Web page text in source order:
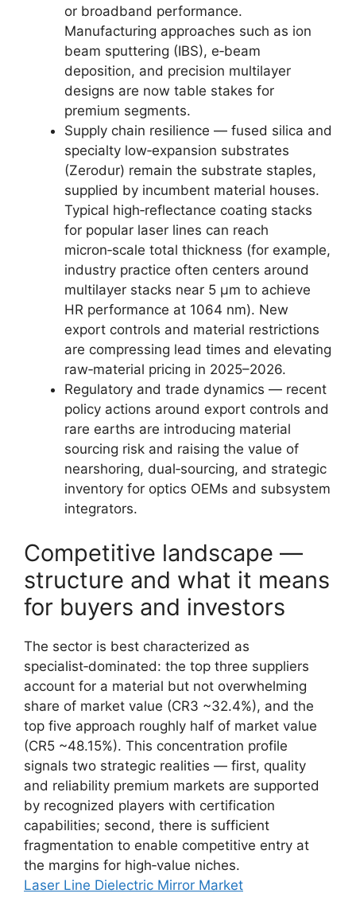
or broadband performance.
Manufacturing approaches such as ion
beam sputtering (IBS), e‑beam
deposition, and precision multilayer
designs are now table stakes for
premium segments.
Supply chain resilience — fused silica and
specialty low‑expansion substrates
(Zerodur) remain the substrate staples,
supplied by incumbent material houses.
Typical high‑reflectance coating stacks
for popular laser lines can reach
micron‑scale total thickness (for example,
industry practice often centers around
multilayer stacks near 5 µm to achieve
HR performance at 1064 nm). New
export controls and material restrictions
are compressing lead times and elevating
raw‑material pricing in 2025–2026.
Regulatory and trade dynamics — recent
policy actions around export controls and
rare earths are introducing material
sourcing risk and raising the value of
nearshoring, dual‑sourcing, and strategic
inventory for optics OEMs and subsystem
integrators.
Competitive landscape —
structure and what it means
for buyers and investors
The sector is best characterized as
specialist‑dominated: the top three suppliers
account for a material but not overwhelming
share of market value (CR3 ~32.4%), and the
top five approach roughly half of market value
(CR5 ~48.15%). This concentration profile
signals two strategic realities — first, quality
and reliability premium markets are supported
by recognized players with certification
capabilities; second, there is sufficient
fragmentation to enable competitive entry at
the margins for high‑value niches.
Laser Line Dielectric Mirror Market